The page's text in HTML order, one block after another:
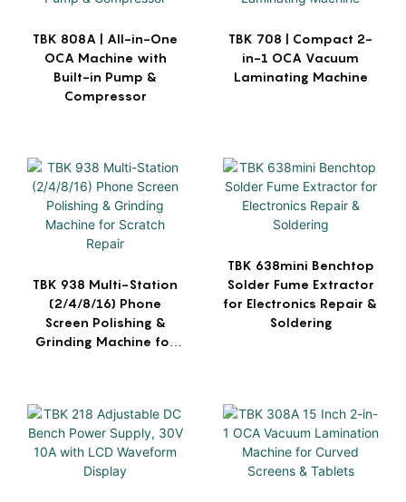
TBK 808A | All-in-One
OCA Machine with
Built-in Pump &
Compressor
TBK 708 | Compact 2-
in-1 OCA Vacuum
Laminating Machine
TBK 938 Multi-Station
(2/4/8/16) Phone
Screen Polishing &
Grinding Machine for
TBK 638mini Benchtop
Solder Fume Extractor
for Electronics Repair &
Soldering